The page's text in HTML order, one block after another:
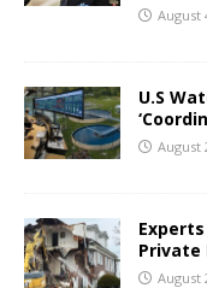
August
U.S
August
Private
August